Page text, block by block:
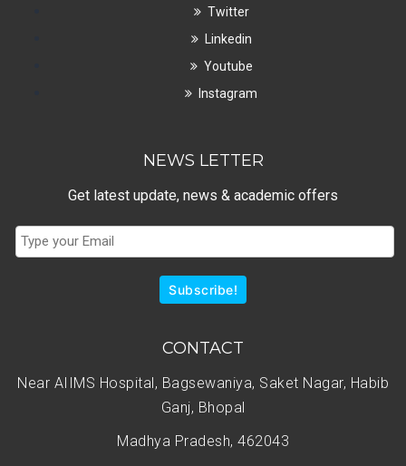
Twitter
Linkedin
Youtube
Instagram
NEWS LETTER
Get latest update, news & academic offers
Subscribe!
CONTACT
Near AIIMS Hospital, Bagsewaniya, Saket Nagar, Habib
Ganj, Bhopal
Madhya Pradesh, 462043